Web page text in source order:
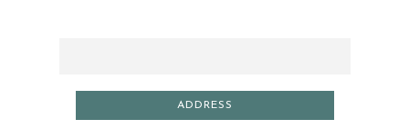
ADDRESS